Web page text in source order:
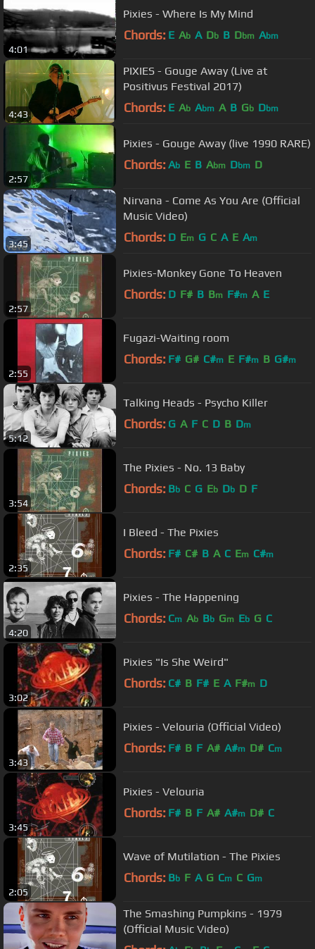
4:01
Pixies - Where Is My Mind
Chords: E Ab A Db B Dbm Abm
4:43
PIXIES - Gouge Away (Live at
Positivus Festival 2017)
Chords: E Ab Abm A B Gb Dbm
2:57
Pixies - Gouge Away (live 1990 RARE)
Chords: Ab E B Abm Dbm D
3:45
Nirvana - Come As You Are (Official
Music Video)
Chords: D Em G C A E Am
2:57
Pixies-Monkey Gone To Heaven
Chords: D F# B Bm F#m A E
2:55
Fugazi-Waiting room
Chords: F# G# C#m E F#m B G#m
5:12
Talking Heads - Psycho Killer
Chords: G A F C D B Dm
3:54
The Pixies - No. 13 Baby
Chords: Bb C G Eb Db D F
2:35
I Bleed - The Pixies
Chords: F# C# B A C Em C#m
4:20
Pixies - The Happening
Chords: Cm Ab Bb Gm Eb G C
3:02
Pixies "Is She Weird"
Chords: C# B F# E A F#m D
3:43
Pixies - Velouria (Official Video)
Chords: F# B F A# A#m D# Cm
3:45
Pixies - Velouria
Chords: F# B F A# A#m D# C
2:05
Wave of Mutilation - The Pixies
Chords: Bb F A G Cm C Gm
The Smashing Pumpkins - 1979
(Official Music Video)